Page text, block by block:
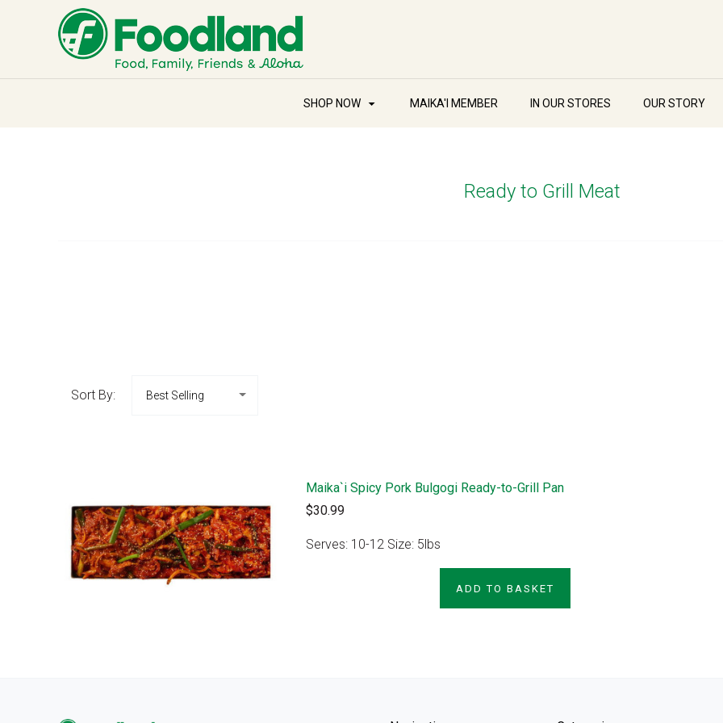
SHOP NOW MAIKA'I MEMBER IN OUR STORES OUR STORY
Ready to Grill Meat
Sort By:
Maika`i Spicy Pork Bulgogi Ready-to-Grill Pan
$30.99
Serves: 10-12 Size: 5lbs
ADD TO BASKET